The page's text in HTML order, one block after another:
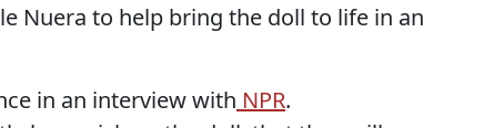
Nuera to help bring the doll to life in an
in an interview with NPR.